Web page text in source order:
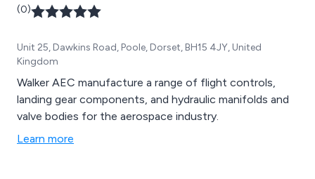
(0)
Unit 25, Dawkins Road, Poole, Dorset, BH15 4JY, United
Kingdom
Walker AEC manufacture a range of flight controls,
landing gear components, and hydraulic manifolds and
valve bodies for the aerospace industry.
Learn more